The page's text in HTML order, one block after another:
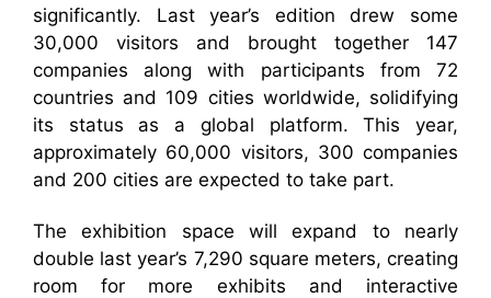
significantly. Last year’s edition drew some
30,000 visitors and brought together 147
companies along with participants from 72
countries and 109 cities worldwide, solidifying
its status as a global platform. This year,
approximately 60,000 visitors, 300 companies
and 200 cities are expected to take part.
The exhibition space will expand to nearly
double last year’s 7,290 square meters, creating
room for more exhibits and interactive